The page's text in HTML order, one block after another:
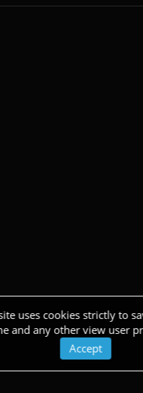
uses cookies strictly to
and any other view user
Accept